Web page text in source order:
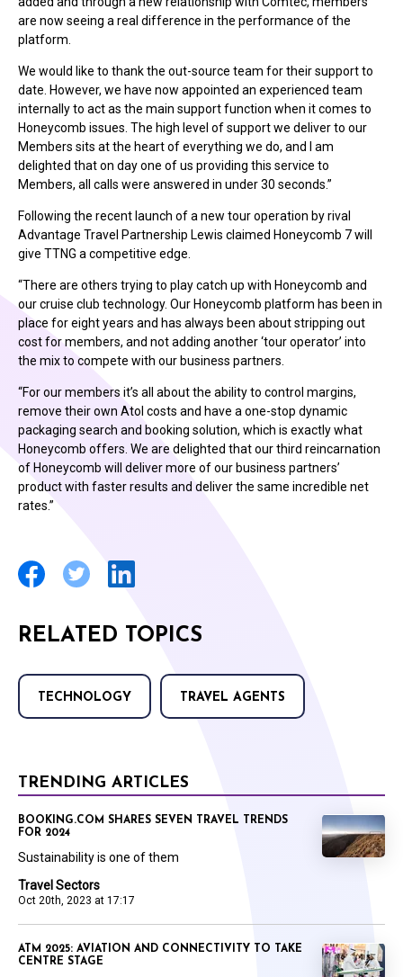
are now seeing a real difference in the performance of the
platform.
We would like to thank the out-source team for their support to
date. However, we have now appointed an experienced team
internally to act as the main support function when it comes to
Honeycomb issues. The high level of support we deliver to our
Members sits at the heart of everything we do, and I am
delighted that on day one of us providing this service to
Members, all calls were answered in under 30 seconds.”
Following the recent launch of a new tour operation by rival
Advantage Travel Partnership Lewis claimed Honeycomb 7 will
give TTNG a competitive edge.
“There are others trying to play catch up with Honeycomb and
our cruise club technology. Our Honeycomb platform has been in
place for eight years and has always been about stripping out
cost for members, and not adding another ‘tour operator’ into
the mix to compete with our business partners.
“For our members it’s all about the ability to control margins,
remove their own Atol costs and have a one-stop dynamic
packaging search and booking solution, which is exactly what
Honeycomb offers. We are delighted that our third reincarnation
of Honeycomb will deliver more of our business partners’
product with faster results and deliver the same incredible net
rates.”
RELATED TOPICS
TECHNOLOGY TRAVEL AGENTS
TRENDING ARTICLES
Travel Sectors
Oct 20th, 2023 at 17:17
BOOKING.COM SHARES SEVEN TRAVEL TRENDS
FOR 2024
Sustainability is one of them
ATM 2025: AVIATION AND CONNECTIVITY TO TAKE
CENTRE STAGE